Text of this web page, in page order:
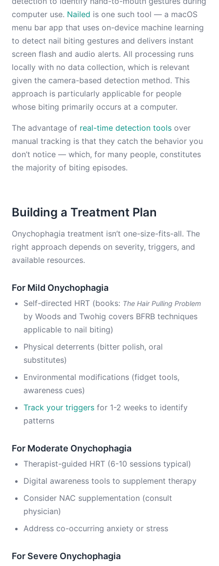
computer use. Nailed is one such tool — a macOS
menu bar app that uses on-device machine learning
to detect nail biting gestures and delivers instant
screen flash and audio alerts. All processing runs
locally with no data collection, which is relevant
given the camera-based detection method. This
approach is particularly applicable for people
whose biting primarily occurs at a computer.
The advantage of real-time detection tools over
manual tracking is that they catch the behavior you
don’t notice — which, for many people, constitutes
the majority of biting episodes.
Building a Treatment Plan
Onychophagia treatment isn’t one-size-fits-all. The
right approach depends on severity, triggers, and
available resources.
For Mild Onychophagia
Self-directed HRT (books: The Hair Pulling Problem
by Woods and Twohig covers BFRB techniques
applicable to nail biting)
Physical deterrents (bitter polish, oral
substitutes)
Environmental modifications (fidget tools,
awareness cues)
Track your triggers for 1-2 weeks to identify
patterns
For Moderate Onychophagia
Therapist-guided HRT (6-10 sessions typical)
Digital awareness tools to supplement therapy
Consider NAC supplementation (consult
physician)
Address co-occurring anxiety or stress
For Severe Onychophagia